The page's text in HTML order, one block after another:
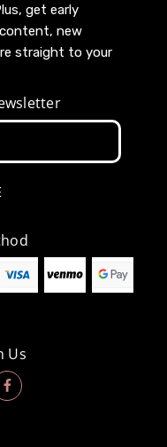
get early
new
straight to your
Us